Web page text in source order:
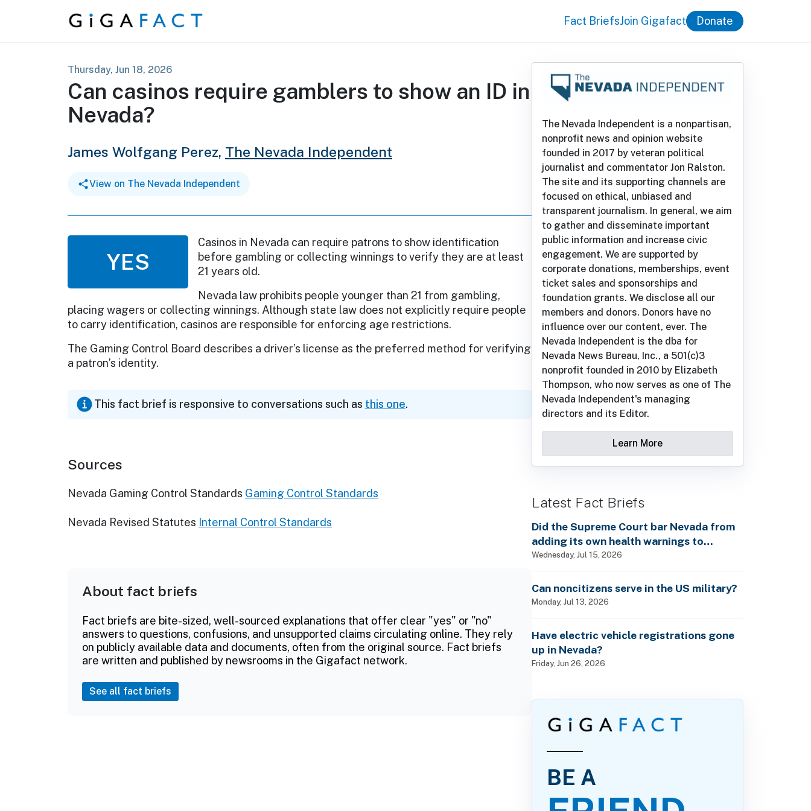
Skip to content Fact BriefsJoin Gigafact Donate
Thursday, Jun 18, 2026
Can casinos require gamblers to show an ID in
Nevada?
James Wolfgang Perez, The Nevada Independent
View on The Nevada Independent
YES
Casinos in Nevada can require patrons to show identification
before gambling or collecting winnings to verify they are at least
21 years old.
Nevada law prohibits people younger than 21 from gambling,
placing wagers or collecting winnings. Although state law does not explicitly require people
to carry identification, casinos are responsible for enforcing age restrictions.
The Gaming Control Board describes a driver’s license as the preferred method for verifying
a patron’s identity.
This fact brief is responsive to conversations such as this one.
Sources
Nevada Gaming Control Standards Gaming Control Standards
Nevada Revised Statutes Internal Control Standards
About fact briefs
Fact briefs are bite-sized, well-sourced explanations that offer clear "yes" or "no"
answers to questions, confusions, and unsupported claims circulating online. They rely
on publicly available data and documents, often from the original source. Fact briefs
are written and published by newsrooms in the Gigafact network.
See all fact briefs
The Nevada Independent is a nonpartisan,
nonprofit news and opinion website
founded in 2017 by veteran political
journalist and commentator Jon Ralston.
The site and its supporting channels are
focused on ethical, unbiased and
transparent journalism. In general, we aim
to gather and disseminate important
public information and increase civic
engagement. We are supported by
corporate donations, memberships, event
ticket sales and sponsorships and
foundation grants. We disclose all our
members and donors. Donors have no
influence over our content, ever. The
Nevada Independent is the dba for
Nevada News Bureau, Inc., a 501(c)3
nonprofit founded in 2010 by Elizabeth
Thompson, who now serves as one of The
Nevada Independent's managing
directors and its Editor.
Learn More
Latest Fact Briefs
Did the Supreme Court bar Nevada from
adding its own health warnings to
pesticide labels?
Wednesday, Jul 15, 2026
Can noncitizens serve in the US military?
Monday, Jul 13, 2026
Have electric vehicle registrations gone
up in Nevada?
Friday, Jun 26, 2026
BE A